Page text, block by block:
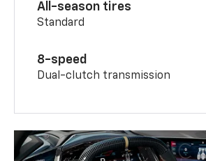
All-season tires
Standard
8-speed
Dual-clutch transmission